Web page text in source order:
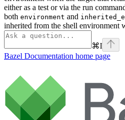
either as a test or via the run
both environment and
inherited from the shell environment
⌘I
Bazel Documentation home page